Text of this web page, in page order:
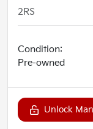
2RS
Condition:
Pre-owned
Unlock